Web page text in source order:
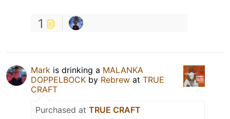
1
Mark is drinking a MALANKA
DOPPELBOCK by Rebrew at TRUE
CRAFT
Purchased at TRUE CRAFT